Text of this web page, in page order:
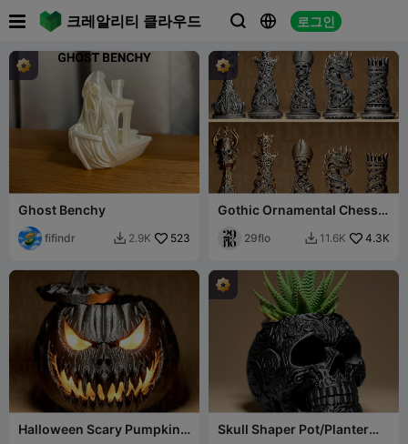
크레알리티 클라우드   로그인
 
Ghost Benchy
fifindr  2.9K 523
Gothic Ornamental Chess
29flo  11.6K 4.3K
Halloween Scary Pumpkin
Skull Shaper Pot/Planter